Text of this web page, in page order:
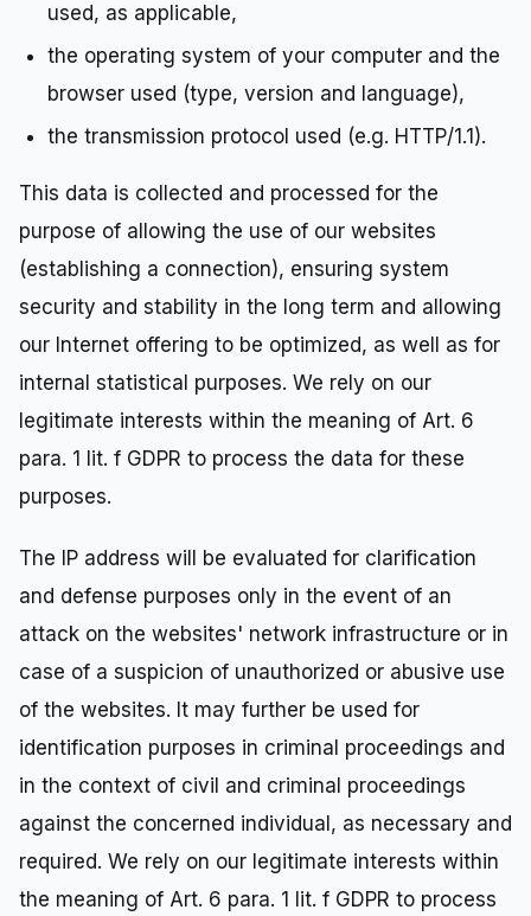
used, as applicable,
the operating system of your computer and the
browser used (type, version and language),
the transmission protocol used (e.g. HTTP/1.1).
This data is collected and processed for the
purpose of allowing the use of our websites
(establishing a connection), ensuring system
security and stability in the long term and allowing
our Internet offering to be optimized, as well as for
internal statistical purposes. We rely on our
legitimate interests within the meaning of Art. 6
para. 1 lit. f GDPR to process the data for these
purposes.
The IP address will be evaluated for clarification
and defense purposes only in the event of an
attack on the websites' network infrastructure or in
case of a suspicion of unauthorized or abusive use
of the websites. It may further be used for
identification purposes in criminal proceedings and
in the context of civil and criminal proceedings
against the concerned individual, as necessary and
required. We rely on our legitimate interests within
the meaning of Art. 6 para. 1 lit. f GDPR to process